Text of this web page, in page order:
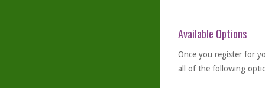
Available Options
Once you registerfor
all of the following